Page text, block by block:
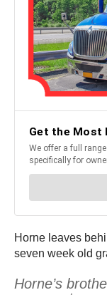
Horne leaves
seven week old
Horne’s